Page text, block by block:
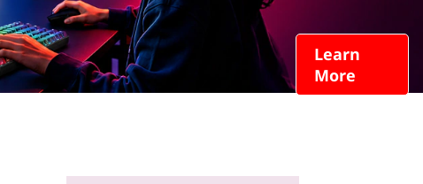
Learn
More